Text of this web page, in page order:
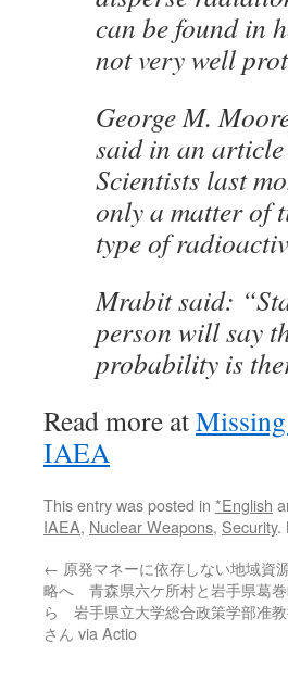
can be found in
not very well
George M.
said in an
Scientists last
only a matter of
type of
Mrabit said:
person will say
probability is
Read more at
IAEA
This entry was posted in *English
IAEA, Nuclear Weapons, Security.
← 原発マネーに依存しない地域資
略へ 青森県六ケ所村と岩手県葛
ら 岩手県立大学総合政策学部准
さん via Actio